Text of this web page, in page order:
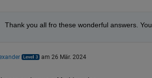
Thank you all fro these wonderful answers.
am 26 Mär. 2024